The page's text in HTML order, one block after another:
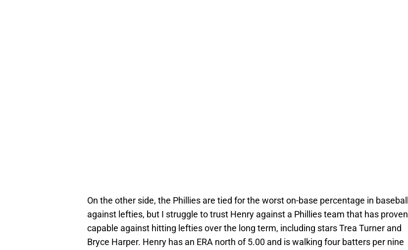
On the other side, the Phillies are tied for the worst on-base percentage in baseball
against lefties, but I struggle to trust Henry against a Phillies team that has proven
capable against hitting lefties over the long term, including stars Trea Turner and
Bryce Harper. Henry has an ERA north of 5.00 and is walking four batters per nine